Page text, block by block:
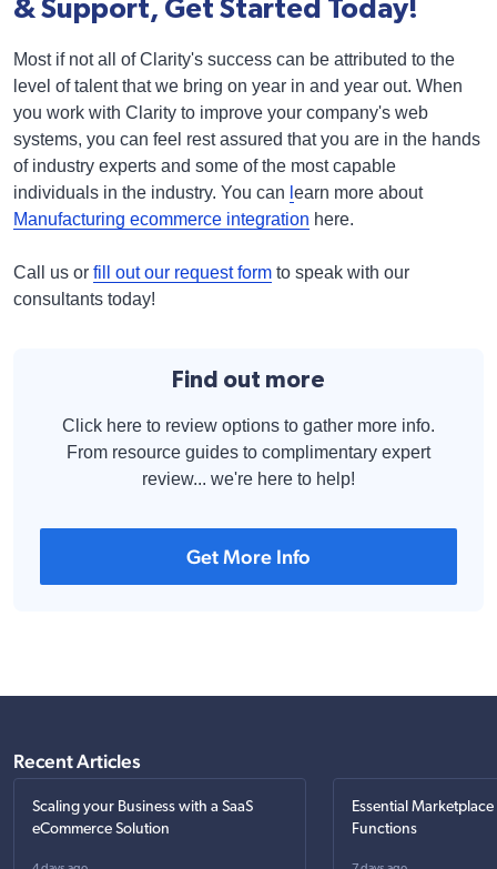
& Support, Get Started Today!
Most if not all of Clarity's success can be attributed to the
level of talent that we bring on year in and year out. When
you work with Clarity to improve your company's web
systems, you can feel rest assured that you are in the hands
of industry experts and some of the most capable
individuals in the industry. You can earn more about
Manufacturing ecommerce integration here.
Call us or fill out our request form to speak with our
consultants today!
Find out more
Click here to review options to gather more info.
From resource guides to complimentary expert
review... we're here to help!
Get More Info
Recent Articles
Scaling your Business with a SaaS
eCommerce Solution
Essential
Functions